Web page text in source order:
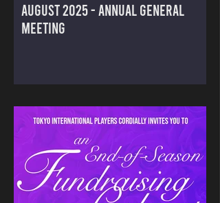
August 2025 - ANNUAL GENERAL
MEETING